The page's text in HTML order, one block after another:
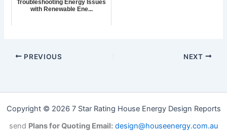
Troubleshooting Energy Issues
with Renewable Ene...
PREVIOUS NEXT
Copyright © 2026 7 Star Rating House Energy Design Reports
send Plans for Quoting Email: design@houseenergy.com.au